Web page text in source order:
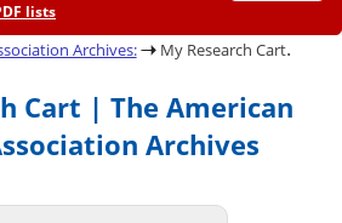
lists
Archives: My Research Cart.
Cart | The American
Archives